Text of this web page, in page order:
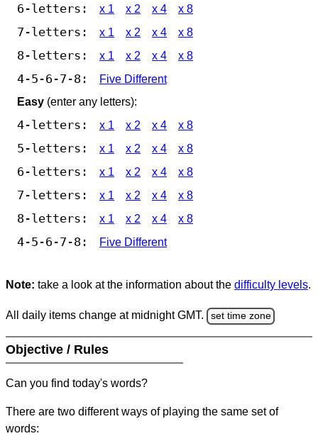
6-letters: x 1 x 2 x 4 x 8
7-letters: x 1 x 2 x 4 x 8
8-letters: x 1 x 2 x 4 x 8
4-5-6-7-8:
Five Different
Easy (enter any letters):
4-letters: x 1 x 2 x 4 x 8
5-letters: x 1 x 2 x 4 x 8
6-letters: x 1 x 2 x 4 x 8
7-letters: x 1 x 2 x 4 x 8
8-letters: x 1 x 2 x 4 x 8
4-5-6-7-8: Five Different
Note: take a look at the information about the difficulty levels.
All daily items change at midnight GMT. set time zone
Objective / Rules
Can you find today's words?
There are two different ways of playing the same set of
words: